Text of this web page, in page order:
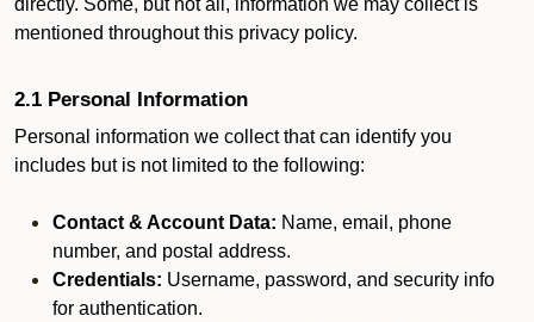
directly. Some, but not all, information we may collect is
mentioned throughout this privacy policy.
2.1 Personal Information
Personal information we collect that can identify you
includes but is not limited to the following:
Contact & Account Data: Name, email, phone
number, and postal address.
Credentials: Username, password, and security info
for authentication.